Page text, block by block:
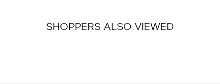
SHOPPERS ALSO VIEWED